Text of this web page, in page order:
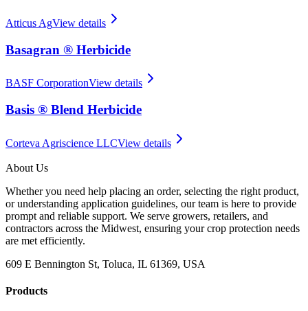
Atticus AgView details
Basagran ® Herbicide
BASF CorporationView details
Basis ® Blend Herbicide
Corteva Agriscience LLCView details
About Us
Whether you need help placing an order, selecting the right product,
or understanding application guidelines, our team is here to provide
prompt and reliable support. We serve growers, retailers, and
contractors across the Midwest, ensuring your crop protection needs
are met efficiently.
609 E Bennington St, Toluca, IL 61369, USA
Products